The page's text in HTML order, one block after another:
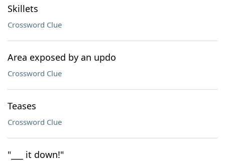
Skillets
Crossword Clue
Area exposed by an updo
Crossword Clue
Teases
Crossword Clue
"___ it down!"